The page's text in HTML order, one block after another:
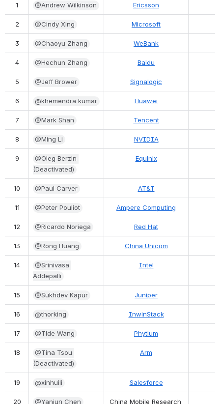
1 @Andrew Wilkinson Ericsson
2 @Cindy Xing Microsoft
3 @Chaoyu Zhang WeBank
4 @Hechun Zhang Baidu
5 @Jeff Brower Signalogic
6 @khemendra kumar Huawei
7 @Mark Shan Tencent
8 @Ming Li NVIDIA
9
@Oleg Berzin
(Deactivated)
Equinix
10 @Paul Carver AT&T
11 @Peter Pouliot Ampere Computing
12 @Ricardo Noriega Red Hat
13 @Rong Huang China Unicom
14
@Srinivasa
Addepalli
Intel
15 @Sukhdev Kapur Juniper
16 @thorking InwinStack
17 @Tide Wang Phytium
18
@Tina Tsou
(Deactivated)
Arm
19 @xinhuili Salesforce
20 @Yanjun Chen China Mobile Research